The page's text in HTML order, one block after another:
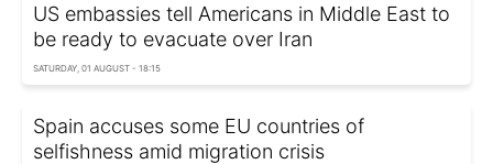
US embassies tell Americans in Middle East to
be ready to evacuate over Iran
SATURDAY, 01 AUGUST - 18:15
Spain accuses some EU countries of
selfishness amid migration crisis